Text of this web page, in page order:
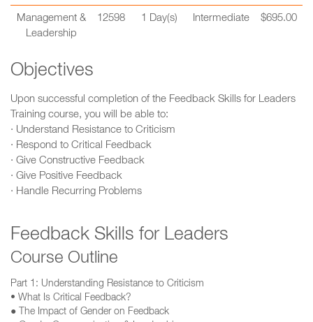
Management &
Leadership
12598 1 Day(s) Intermediate $695.00
Objectives
Upon successful completion of the Feedback Skills for Leaders
Training course, you will be able to:
· Understand Resistance to Criticism
· Respond to Critical Feedback
· Give Constructive Feedback
· Give Positive Feedback
· Handle Recurring Problems
Feedback Skills for Leaders
Course Outline
Part 1: Understanding Resistance to Criticism
• What Is Critical Feedback?
● The Impact of Gender on Feedback